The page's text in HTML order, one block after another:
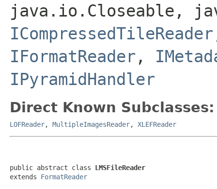
java.io.Closeable,
ICompressedTileReader
IFormatReader ,
IPyramidHandler
Direct Known Subclasses:
LOFReader, MultipleImagesReader, XLEFReader
public abstract class LMSFileReader
extends FormatReader